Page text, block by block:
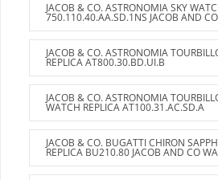
JACOB & CO. ASTRONOMIA SKY
750.110.40.AA.SD.1NS JACOB AND
JACOB & CO. ASTRONOMIA
REPLICA AT800.30.BD.UI.B
JACOB & CO. ASTRONOMIA
WATCH REPLICA AT100.31.AC.SD.A
JACOB & CO. BUGATTI CHIRON
REPLICA BU210.80 JACOB AND CO